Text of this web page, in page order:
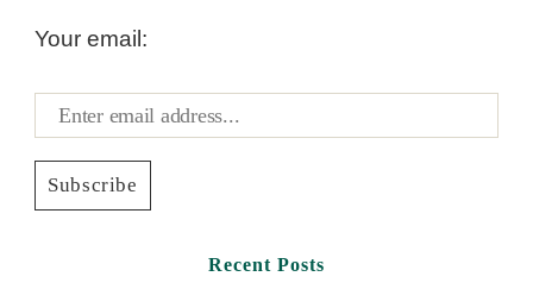
Your email:
Recent Posts